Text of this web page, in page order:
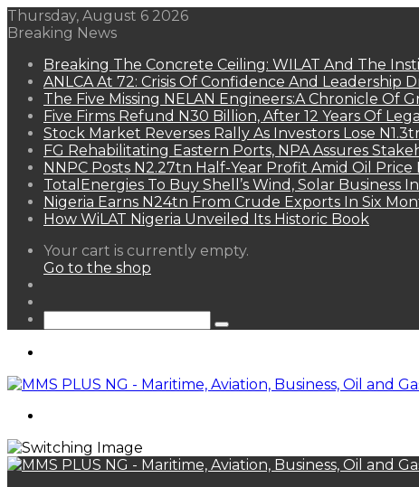
Thursday, August 6 2026
Breaking News
Breaking The Concrete Ceiling: WILAT And The
ANLCA At 72: Crisis Of Confidence And Leadership
The Five Missing NELAN Engineers:A Chronicle Of
Five Firms Refund N30 Billion, After 12 Years Of
Stock Market Reverses Rally As Investors Lose
FG Rehabilitating Eastern Ports, NPA Assures
NNPC Posts N2.27tn Half-Year Profit Amid Oil Price
TotalEnergies To Buy Shell’s Wind, Solar Business
Nigeria Earns N24tn From Crude Exports In Six
How WiLAT Nigeria Unveiled Its Historic Book
View
your
Your cart is currently empty.
Go to the shop
Search